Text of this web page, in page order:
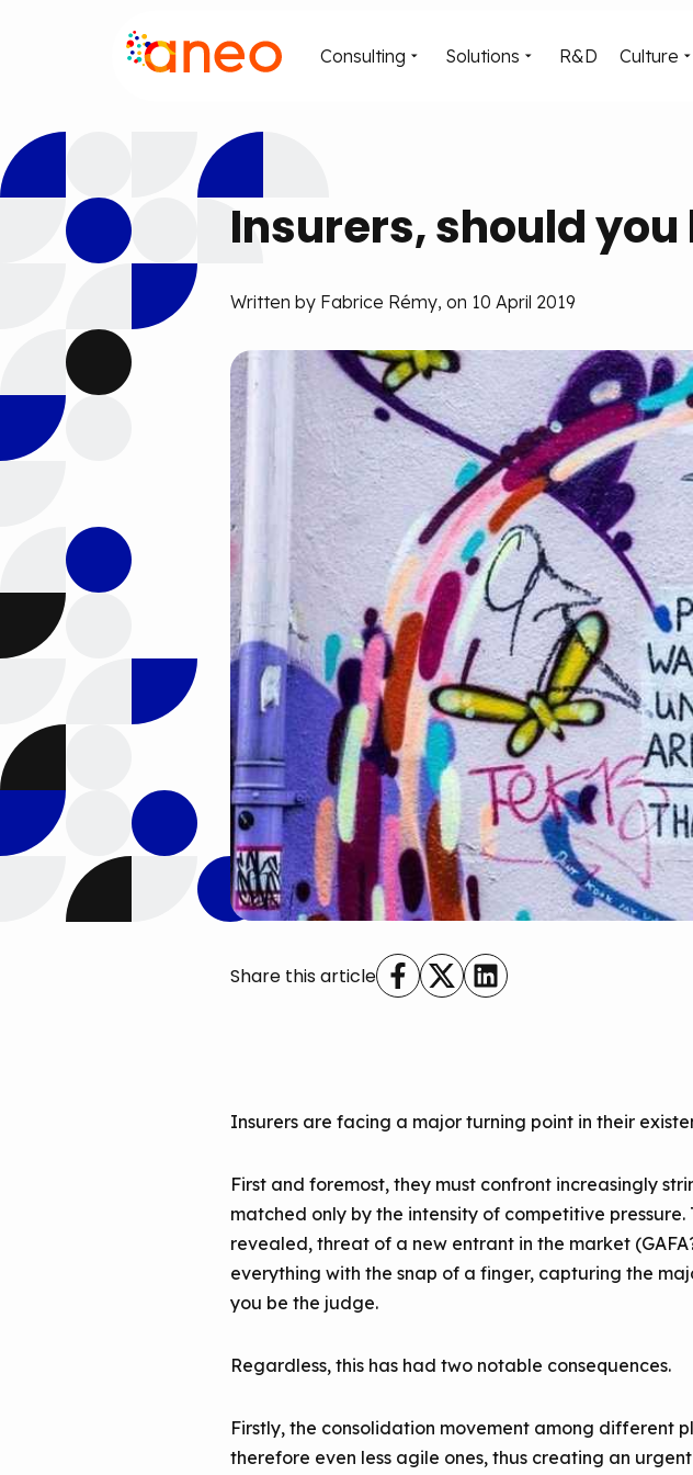
Consulting Solutions R&D Culture
Insurers, should
Written by Fabrice Rémy, on 10 April 2019
Share this article
Insurers are facing a major turning point in their
First and foremost, they must confront increasingly
matched only by the intensity of competitive
revealed, threat of a new entrant in the market
everything with the snap of a finger, capturing the
you be the judge.
Regardless, this has had two notable consequences.
Firstly, the consolidation movement among different
therefore even less agile ones, thus creating an